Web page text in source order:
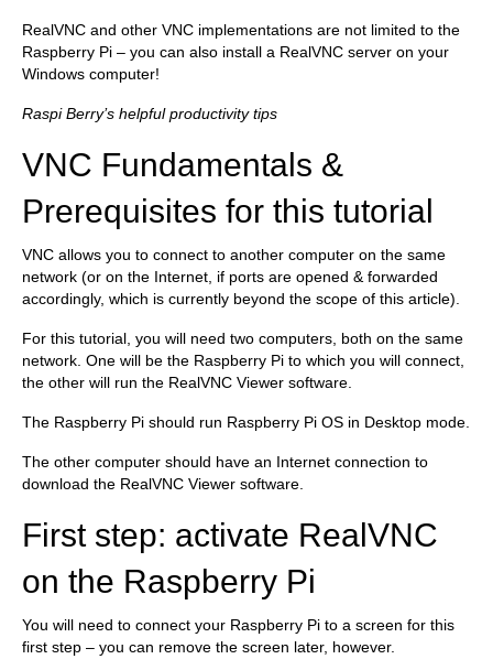
RealVNC and other VNC implementations are not limited to the
Raspberry Pi – you can also install a RealVNC server on your
Windows computer!
Raspi Berry’s helpful productivity tips
VNC Fundamentals &
Prerequisites for this tutorial
VNC allows you to connect to another computer on the same
network (or on the Internet, if ports are opened & forwarded
accordingly, which is currently beyond the scope of this article).
For this tutorial, you will need two computers, both on the same
network. One will be the Raspberry Pi to which you will connect,
the other will run the RealVNC Viewer software.
The Raspberry Pi should run Raspberry Pi OS in Desktop mode.
The other computer should have an Internet connection to
download the RealVNC Viewer software.
First step: activate RealVNC
on the Raspberry Pi
You will need to connect your Raspberry Pi to a screen for this
first step – you can remove the screen later, however.